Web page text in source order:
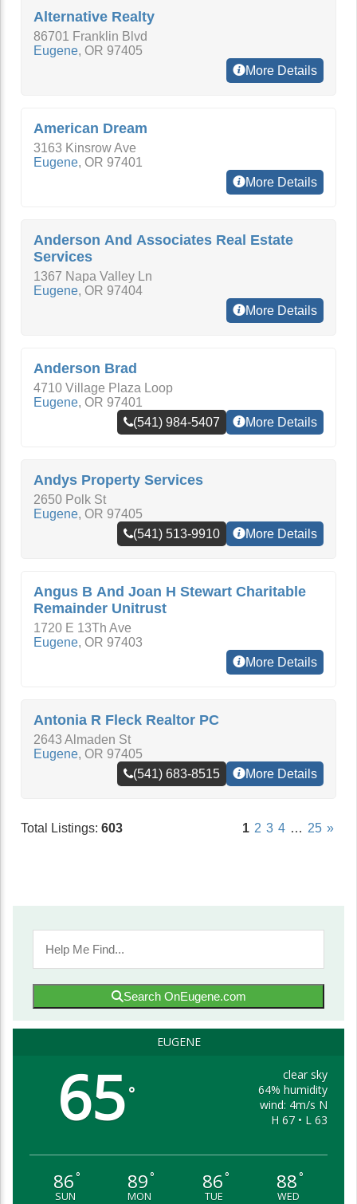
Alternative Realty
86701 Franklin Blvd
Eugene, OR 97405
More Details
American Dream
3163 Kinsrow Ave
Eugene, OR 97401
More Details
Anderson And Associates Real Estate
Services
1367 Napa Valley Ln
Eugene, OR 97404
More Details
Anderson Brad
4710 Village Plaza Loop
Eugene, OR 97401
(541) 984-5407
More Details
Andys Property Services
2650 Polk St
Eugene, OR 97405
(541) 513-9910
More Details
Angus B And Joan H Stewart Charitable
Remainder Unitrust
1720 E 13Th Ave
Eugene, OR 97403
More Details
Antonia R Fleck Realtor PC
2643 Almaden St
Eugene, OR 97405
(541) 683-8515
More Details
Total Listings: 603 1 2 3 4 … 25 »
Search OnEugene.com
EUGENE
65°
clear sky
64% humidity
wind: 4m/s N
H 67 • L 63
86°
SUN
89°
MON
86°
TUE
88°
WED